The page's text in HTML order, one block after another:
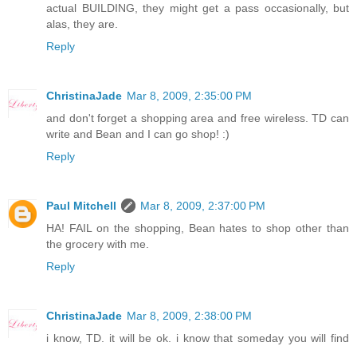
actual BUILDING, they might get a pass occasionally, but
alas, they are.
Reply
ChristinaJade Mar 8, 2009, 2:35:00 PM
and don't forget a shopping area and free wireless. TD can
write and Bean and I can go shop! :)
Reply
Paul Mitchell
Mar 8, 2009, 2:37:00 PM
HA! FAIL on the shopping, Bean hates to shop other than
the grocery with me.
Reply
ChristinaJade Mar 8, 2009, 2:38:00 PM
i know, TD. it will be ok. i know that someday you will find